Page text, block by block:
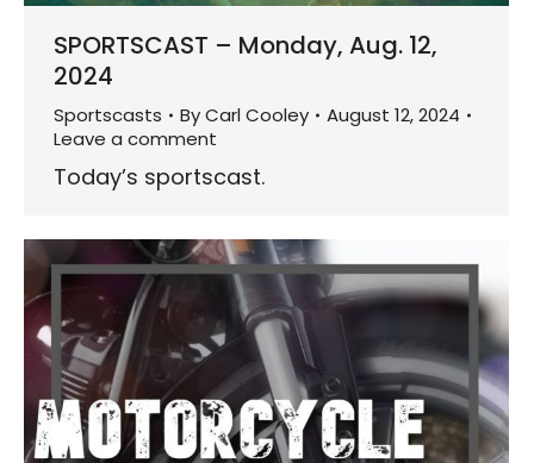
SPORTSCAST – Monday, Aug. 12,
2024
Sportscasts ByCarl Cooley
August 12, 2024
Leave a comment
Today’s sportscast.